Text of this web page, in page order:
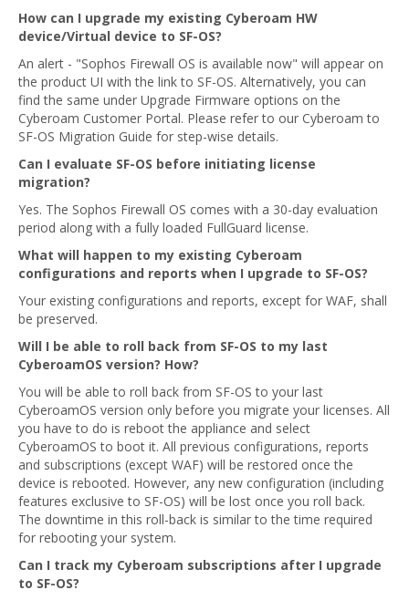
How can I upgrade my existing Cyberoam HW
device/Virtual device to SF-OS?
An alert - "Sophos Firewall OS is available now" will appear on
the product UI with the link to SF-OS. Alternatively, you can
find the same under Upgrade Firmware options on the
Cyberoam Customer Portal. Please refer to our Cyberoam to
SF-OS Migration Guide for step-wise details.
Can I evaluate SF-OS before initiating license
migration?
Yes. The Sophos Firewall OS comes with a 30-day evaluation
period along with a fully loaded FullGuard license.
What will happen to my existing Cyberoam
configurations and reports when I upgrade to SF-OS?
Your existing configurations and reports, except for WAF, shall
be preserved.
Will I be able to roll back from SF-OS to my last
CyberoamOS version? How?
You will be able to roll back from SF-OS to your last
CyberoamOS version only before you migrate your licenses. All
you have to do is reboot the appliance and select
CyberoamOS to boot it. All previous configurations, reports
and subscriptions (except WAF) will be restored once the
device is rebooted. However, any new configuration (including
features exclusive to SF-OS) will be lost once you roll back.
The downtime in this roll-back is similar to the time required
for rebooting your system.
Can I track my Cyberoam subscriptions after I upgrade
to SF-OS?